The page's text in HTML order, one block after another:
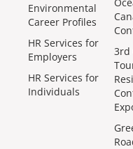
Environmental
Career Profiles
HR Services for
Employers
HR Services for
Individuals
3rd